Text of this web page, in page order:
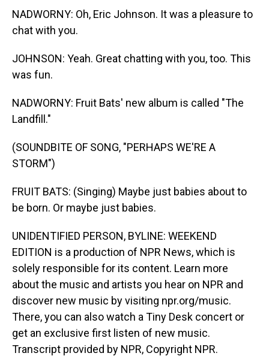
NADWORNY: Oh, Eric Johnson. It was a pleasure to
chat with you.
JOHNSON: Yeah. Great chatting with you, too. This
was fun.
NADWORNY: Fruit Bats' new album is called "The
Landfill."
(SOUNDBITE OF SONG, "PERHAPS WE'RE A
STORM")
FRUIT BATS: (Singing) Maybe just babies about to
be born. Or maybe just babies.
UNIDENTIFIED PERSON, BYLINE: WEEKEND
EDITION is a production of NPR News, which is
solely responsible for its content. Learn more
about the music and artists you hear on NPR and
discover new music by visiting npr.org/music.
There, you can also watch a Tiny Desk concert or
get an exclusive first listen of new music.
Transcript provided by NPR, Copyright NPR.